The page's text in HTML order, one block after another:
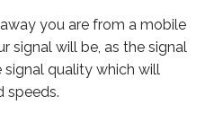
you are from a mobile
signal will be, as the signal
quality which will
speeds.